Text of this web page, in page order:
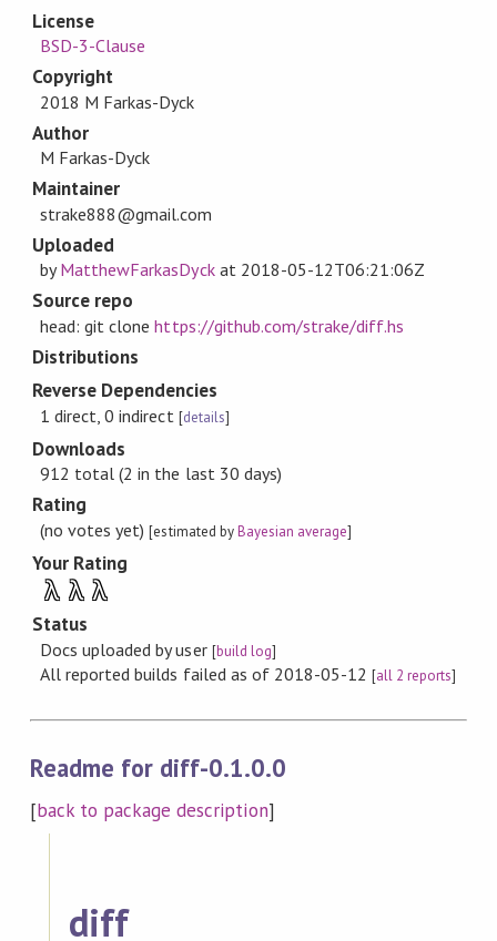
License
BSD-3-Clause
Copyright
2018 M Farkas-Dyck
Author
M Farkas-Dyck
Maintainer
strake888@gmail.com
Uploaded
byMatthewFarkasDyckat 2018-05-12T06:21:06Z
Source repo
head: git clonehttps://github.com/strake/diff.hs
Distributions
Reverse Dependencies
1 direct, 0 indirect [details]
Downloads
912 total (2 in the last 30 days)
Rating
(no votes yet)[estimated byBayesian average]
Your Rating
λ λ λ
Status
Docs uploaded by user [build log]
All reported builds failed as of 2018-05-12[all 2 reports]
Readme for diff-0.1.0.0
[back to package description]
diff